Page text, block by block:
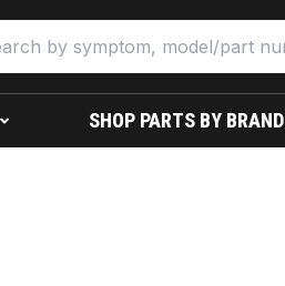
SHOP PARTS BY BRAND